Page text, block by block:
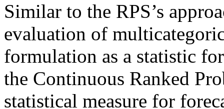
Similar to the RPS’s
evaluation of
formulation as a statistic
the Continuous Ranked
statistical measure for